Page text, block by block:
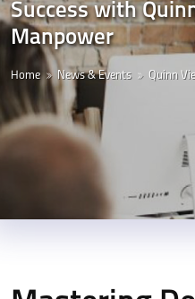
Success with
Manpower
Home News & Events Quinn